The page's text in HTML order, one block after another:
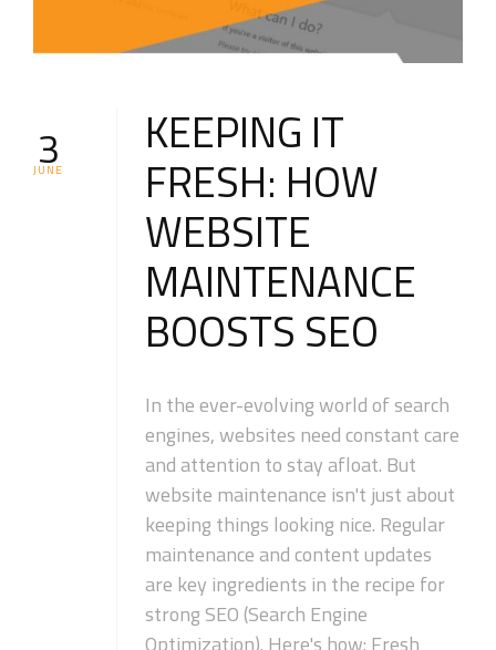
3
JUNE
KEEPING IT
FRESH: HOW
WEBSITE
MAINTENANCE
BOOSTS SEO
In the ever-evolving world of search
engines, websites need constant care
and attention to stay afloat. But
website maintenance isn't just about
keeping things looking nice. Regular
maintenance and content updates
are key ingredients in the recipe for
strong SEO (Search Engine
Optimization). Here's how: Fresh